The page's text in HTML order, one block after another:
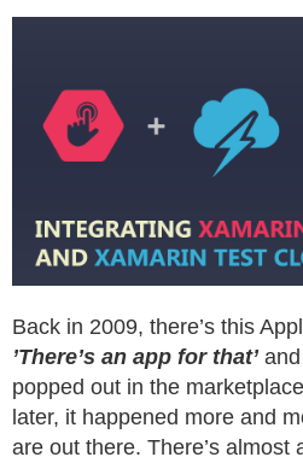
Back in 2009, there’s this
’There’s an app for that’and
popped out in the
later, it happened more and
are out there. There’s almost